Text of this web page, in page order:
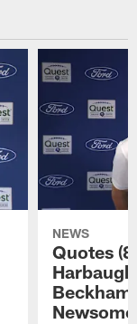
NEWS
Quotes
Beckham